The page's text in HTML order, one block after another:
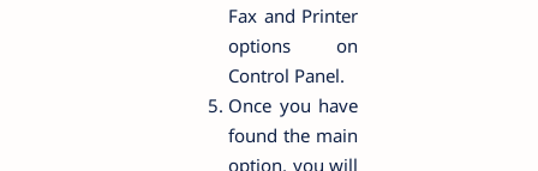
Fax and Printer
options on
Control Panel.
Once you have
found the main
option, you will